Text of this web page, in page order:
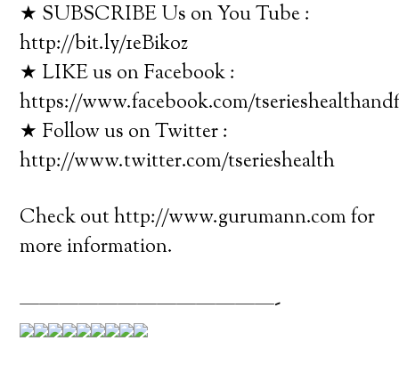
★ SUBSCRIBE Us on You Tube :
http://bit.ly/1eBikoz
★ LIKE us on Facebook :
https://www.facebook.com/
★ Follow us on Twitter :
http://www.twitter.com/tserieshealth
Check out http://www.gurumann.com for
more information.
—————————————-